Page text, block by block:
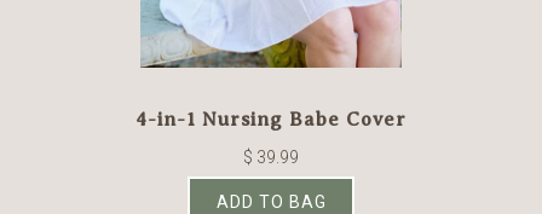
4-in-1 Nursing Babe Cover
$ 39.99
ADD TO BAG